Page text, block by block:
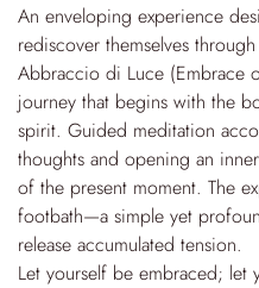
An enveloping experience
rediscover themselves
Abbraccio di Luce (Embrace
journey that begins with the
spirit. Guided meditation
thoughts and opening an
of the present moment. The
footbath—a simple yet
release accumulated tension.
Let yourself be embraced; let